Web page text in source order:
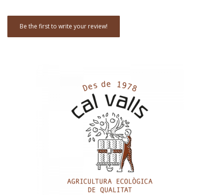
Be the first to write your review!